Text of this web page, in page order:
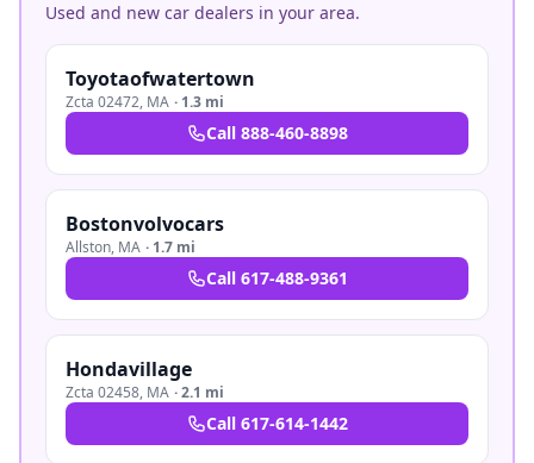
Used and new car dealers in your area.
Toyotaofwatertown
Zcta 02472, MA · 1.3 mi
Call 888-460-8898
Bostonvolvocars
Allston, MA · 1.7 mi
Call 617-488-9361
Hondavillage
Zcta 02458, MA ·2.1 mi
Call 617-614-1442